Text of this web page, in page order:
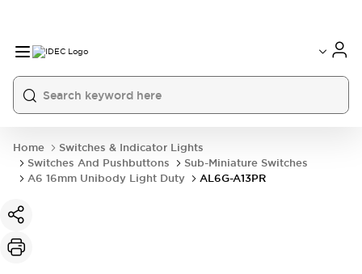
Home
Switches & Indicator Lights
Switches And Pushbuttons
Sub-Miniature Switches
A6 16mm Unibody Light Duty
AL6G-A13PR